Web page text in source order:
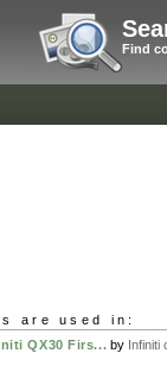
Find
are used in:
QX30 Firs... by Infiniti